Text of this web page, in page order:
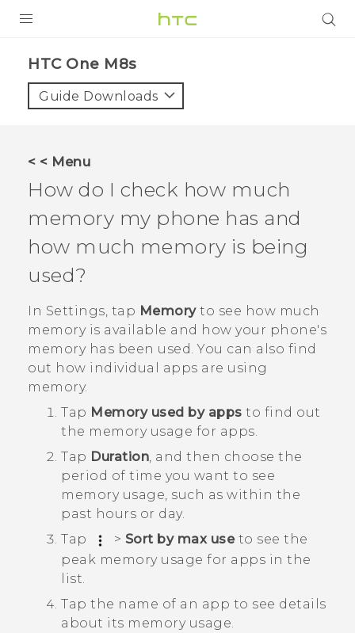
VIVE
VIVERSE
APPS
SUPPORT
HTC One M8s‎
Guide Downloads
< < Menu
How do I check how much
memory my phone has and
how much memory is being
used?
In Settings, tap Memoryto see how much
memory is available and how your phone's
memory has been used. You can also find
out how individual apps are using
memory.
Tap Memory used by apps to find out
the memory usage for apps.
Tap Duration, and then choose the
period of time you want to see
memory usage, such as within the
past hours or day.
Tap
> Sort by max useto see the
peak memory usage for apps in the
list.
Tap the name of an app to see details
about its memory usage.